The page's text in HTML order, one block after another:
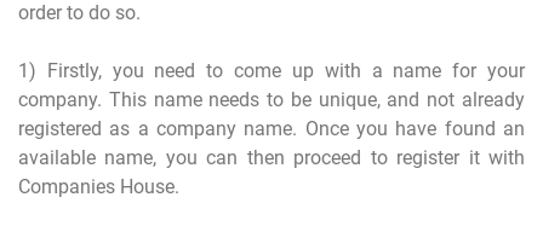
order to do so.
1) Firstly, you need to come up with a name for your
company. This name needs to be unique, and not already
registered as a company name. Once you have found an
available name, you can then proceed to register it with
Companies House.